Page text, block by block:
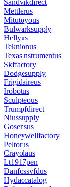
Sandvikdirect
Mettlerus
Mitutoyous
Bulwarksupply
Hellyus
Teknionus
Texasinstrumentus
Skffactory
Dodgesupply
Frigidaireus
Irobotus
Sculpteous
Trumpfdirect
Niussupply
Gosensus
Honeywellfactory
Peltorus
Crayolaus
Lt1917pen
Danfossvfdus
Hydaccatalog